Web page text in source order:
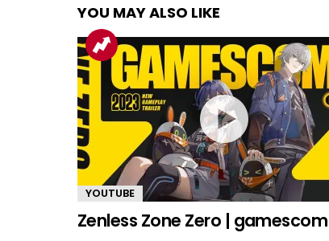
YOU MAY ALSO LIKE
YOUTUBE
Zenless Zone Zero |